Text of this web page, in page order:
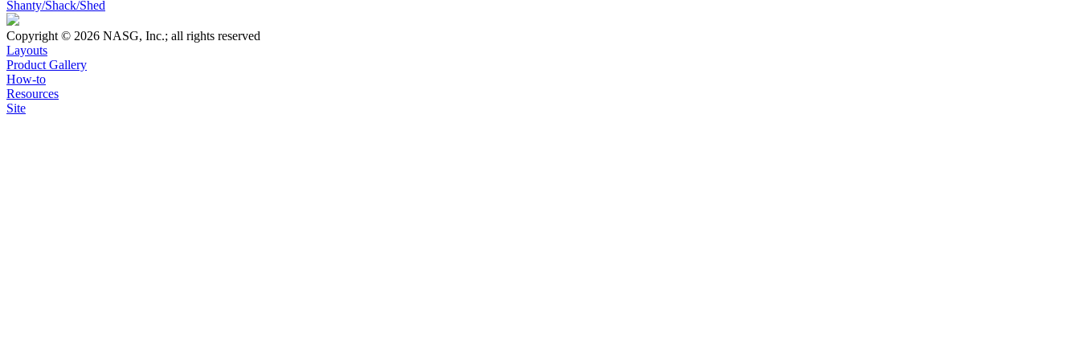
Shanty/Shack/Shed
Copyright © 2026 NASG, Inc.; all rights reserved
Layouts
Product Gallery
How-to
Resources
Site